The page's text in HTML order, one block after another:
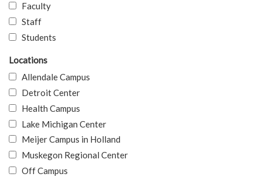
Faculty
Staff
Students
Locations
Allendale Campus
Detroit Center
Health Campus
Lake Michigan Center
Meijer Campus in Holland
Muskegon Regional Center
Off Campus